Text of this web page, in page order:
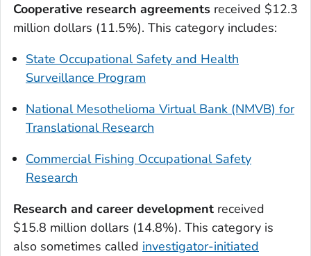
Cooperative research agreements received $12.3
million dollars (11.5%). This category includes:
State Occupational Safety and Health
Surveillance Program
National Mesothelioma Virtual Bank (NMVB) for
Translational Research
Commercial Fishing Occupational Safety
Research
Research and career development received
$15.8 million dollars (14.8%). This category is
also sometimes called investigator-initiated